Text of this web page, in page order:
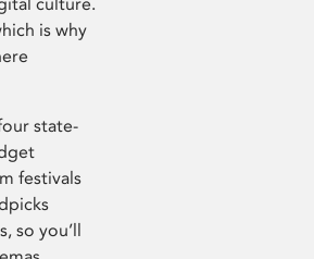
is why
state-
festivals
so you’ll